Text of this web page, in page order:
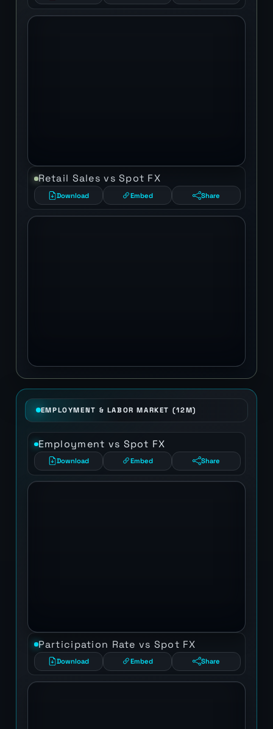
Retail Sales vs Spot FX
Download Embed Share
EMPLOYMENT & LABOR MARKET (12M)
Employment vs Spot FX
Download Embed Share
Participation Rate vs Spot FX
Download Embed Share